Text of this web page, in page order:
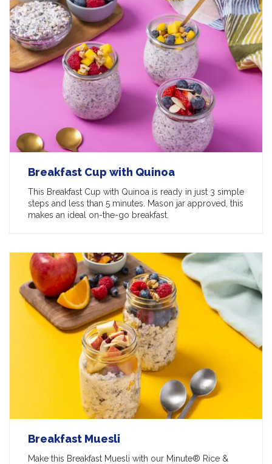
Breakfast Cup with Quinoa
This Breakfast Cup with Quinoa is ready in just 3 simple
steps and less than 5 minutes. Mason jar approved, this
makes an ideal on-the-go breakfast.
Breakfast Muesli
Make this Breakfast Muesli with our Minute® Rice &